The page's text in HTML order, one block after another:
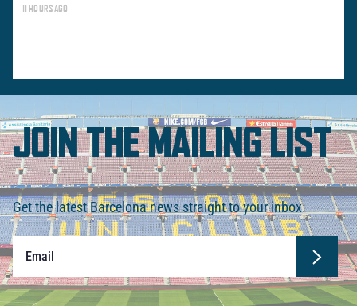
11 HOURS AGO
JOIN THE MAILING LIST
Get the latest Barcelona news straight to your inbox.